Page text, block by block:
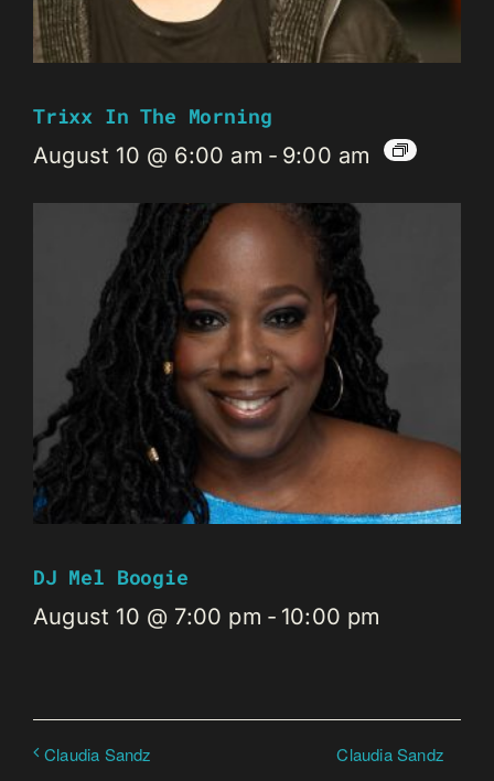
Trixx In The Morning
August 10 @ 6:00 am - 9:00 am
DJ Mel Boogie
August 10 @ 7:00 pm - 10:00 pm
Claudia Sandz Claudia Sandz